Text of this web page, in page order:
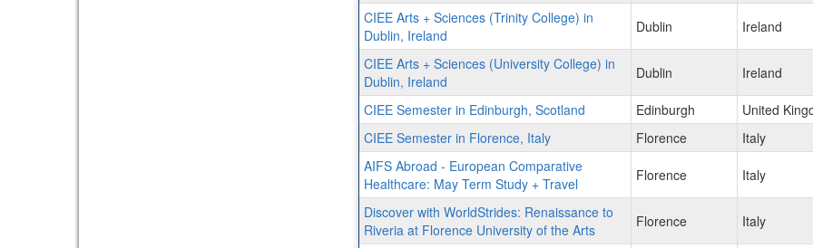
CIEE Arts + Sciences (Trinity College) in
Dublin, Ireland
Dublin Ireland
CIEE Arts + Sciences (University College) in
Dublin, Ireland
Dublin Ireland
CIEE Semester in Edinburgh, Scotland Edinburgh United
CIEE Semester in Florence, Italy Florence Italy
AIFS Abroad - European Comparative
Healthcare: May Term Study + Travel
Florence Italy
Discover with WorldStrides: Renaissance to
Riveria at Florence University of the Arts
Florence Italy